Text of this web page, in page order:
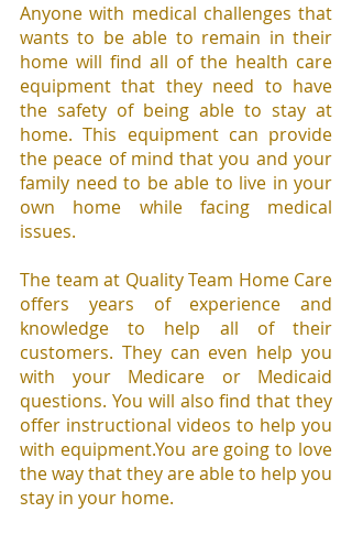
Anyone with medical challenges that
wants to be able to remain in their
home will find all of the health care
equipment that they need to have
the safety of being able to stay at
home. This equipment can provide
the peace of mind that you and your
family need to be able to live in your
own home while facing medical
issues.
The team at Quality Team Home Care
offers years of experience and
knowledge to help all of their
customers. They can even help you
with your Medicare or Medicaid
questions. You will also find that they
offer instructional videos to help you
with equipment.You are going to love
the way that they are able to help you
stay in your home.